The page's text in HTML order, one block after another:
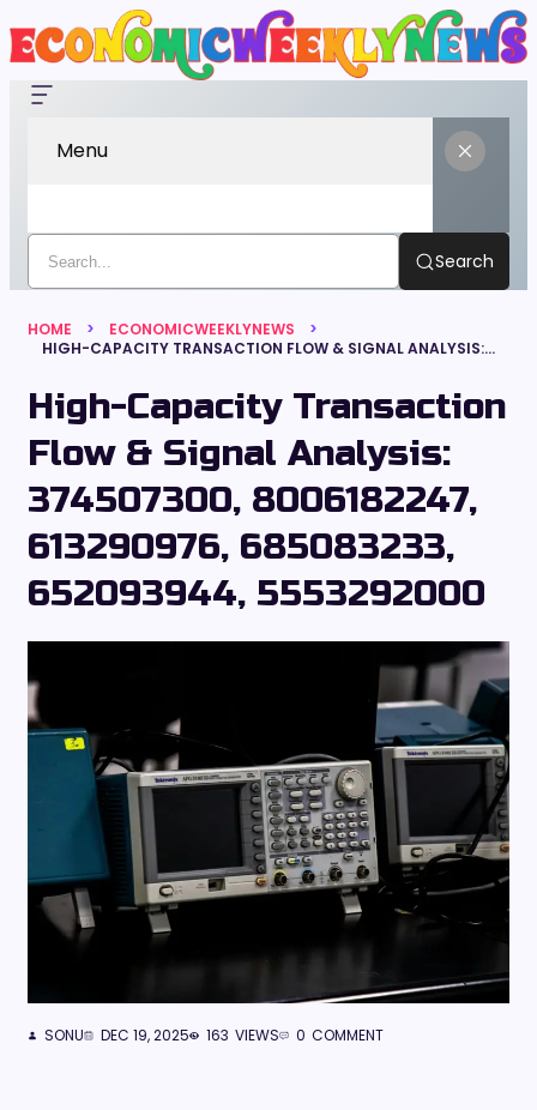
Menu
Search
HOME
ECONOMICWEEKLYNEWS
HIGH-CAPACITY TRANSACTION FLOW & SIGNAL ANALYSIS: 374507300, 8006182247, 613290976, 685083233, 652093944, 5553292000
High-Capacity Transaction
Flow & Signal Analysis:
374507300, 8006182247,
613290976, 685083233,
652093944, 5553292000
SONU DEC 19, 2025 163 VIEWS 0 COMMENT